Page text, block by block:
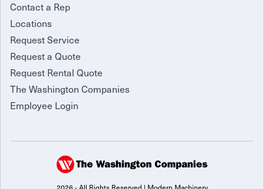
Contact a Rep
Locations
Request Service
Request a Quote
Request Rental Quote
The Washington Companies
Employee Login